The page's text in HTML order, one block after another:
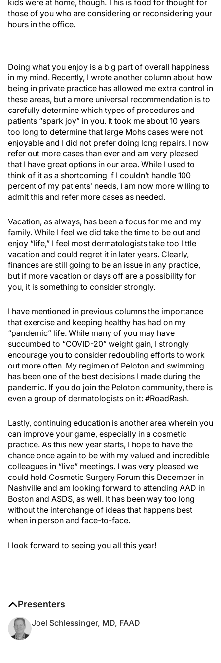
kids were at home, though. This is food for thought for
those of you who are considering or reconsidering your
hours in the office.
Doing what you enjoy is a big part of overall happiness
in my mind. Recently, I wrote another column about how
being in private practice has allowed me extra control in
these areas, but a more universal recommendation is to
carefully determine which types of procedures and
patients “spark joy” in you. It took me about 10 years
too long to determine that large Mohs cases were not
enjoyable and I did not prefer doing long repairs. I now
refer out more cases than ever and am very pleased
that I have great options in our area. While I used to
think of it as a shortcoming if I couldn’t handle 100
percent of my patients’ needs, I am now more willing to
admit this and refer more cases as needed.
Vacation, as always, has been a focus for me and my
family. While I feel we did take the time to be out and
enjoy “life,” I feel most dermatologists take too little
vacation and could regret it in later years. Clearly,
finances are still going to be an issue in any practice,
but if more vacation or days off are a possibility for
you, it is something to consider strongly.
I have mentioned in previous columns the importance
that exercise and keeping healthy has had on my
“pandemic” life. While many of you may have
succumbed to “COVID-20” weight gain, I strongly
encourage you to consider redoubling efforts to work
out more often. My regimen of Peloton and swimming
has been one of the best decisions I made during the
pandemic. If you do join the Peloton community, there is
even a group of dermatologists on it: #RoadRash.
Lastly, continuing education is another area wherein you
can improve your game, especially in a cosmetic
practice. As this new year starts, I hope to have the
chance once again to be with my valued and incredible
colleagues in “live” meetings. I was very pleased we
could hold Cosmetic Surgery Forum this December in
Nashville and am looking forward to attending AAD in
Boston and ASDS, as well. It has been way too long
without the interchange of ideas that happens best
when in person and face-to-face.
I look forward to seeing you all this year!
Presenters
Joel Schlessinger, MD, FAAD